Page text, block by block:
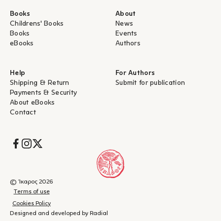
Books
Childrens' Books
Books
eBooks
About
News
Events
Authors
Help
Shipping & Return
Payments & Security
About eBooks
Contact
For Authors
Submit for publication
Socials
© Ίκαρος 2026
Terms of use
Cookies Policy
Designed and developed by Radial